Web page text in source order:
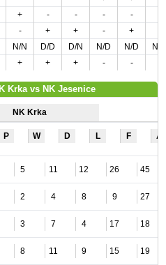
+ - - - -
- + + - +
N/N D/D D/N N/D N/D
N/
+ + + - -
Krka vs NK Jesenice
NK Krka
P W D L F A
5 11 12 26 45
2 4 8 9 27
3 7 4 17 18
8 11 9 15 19